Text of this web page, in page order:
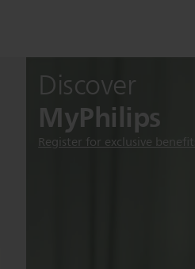
Discover
MyPhilips
Register for exclusive